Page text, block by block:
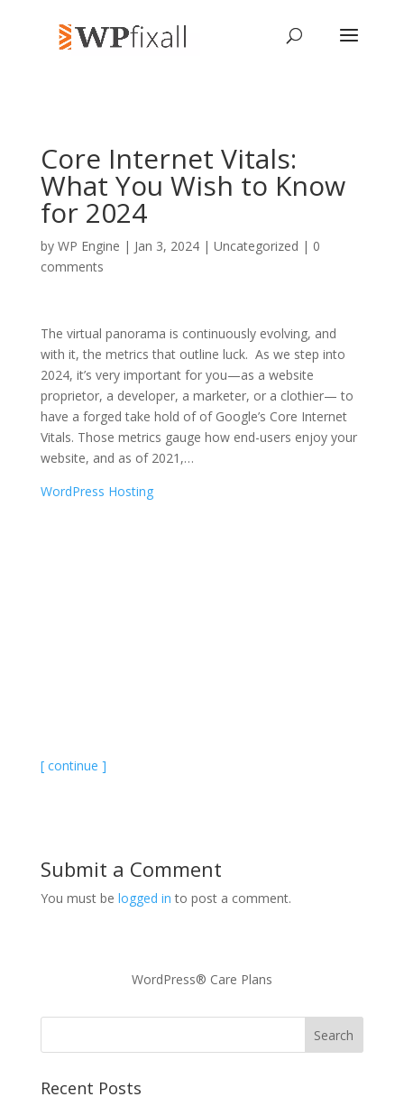
Core Internet Vitals:
What You Wish to Know
for 2024
by WP Engine | Jan 3, 2024 | Uncategorized | 0
comments
The virtual panorama is continuously evolving, and
with it, the metrics that outline luck. As we step into
2024, it’s very important for you—as a website
proprietor, a developer, a marketer, or a clothier— to
have a forged take hold of of Google’s Core Internet
Vitals. Those metrics gauge how end-users enjoy your
website, and as of 2021,…
WordPress Hosting
[ continue ]
Submit a Comment
You must be logged in to post a comment.
WordPress® Care Plans
Recent Posts